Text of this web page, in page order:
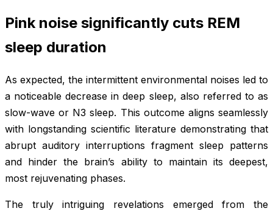
Pink noise significantly cuts REM
sleep duration
As expected, the intermittent environmental noises led to
a noticeable decrease in deep sleep, also referred to as
slow-wave or N3 sleep. This outcome aligns seamlessly
with longstanding scientific literature demonstrating that
abrupt auditory interruptions fragment sleep patterns
and hinder the brain’s ability to maintain its deepest,
most rejuvenating phases.
The truly intriguing revelations emerged from the